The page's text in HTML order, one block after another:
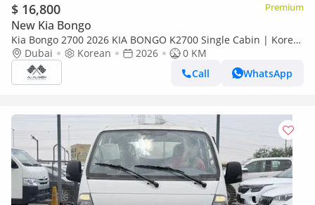
$ 16,800 Premium
New Kia Bongo
Kia Bongo 2700 2026 KIA BONGO K2700 Single Cabin | Korea
Specification | Brand New 0KM | Export Available
Dubai Korean 2026
0 KM
Call
WhatsApp